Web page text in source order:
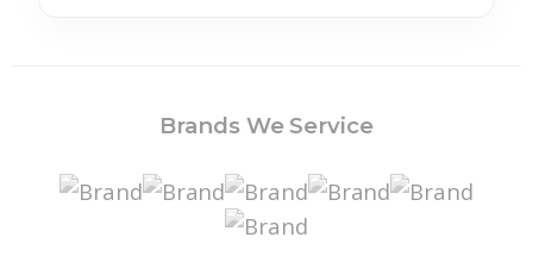
Brands We Service